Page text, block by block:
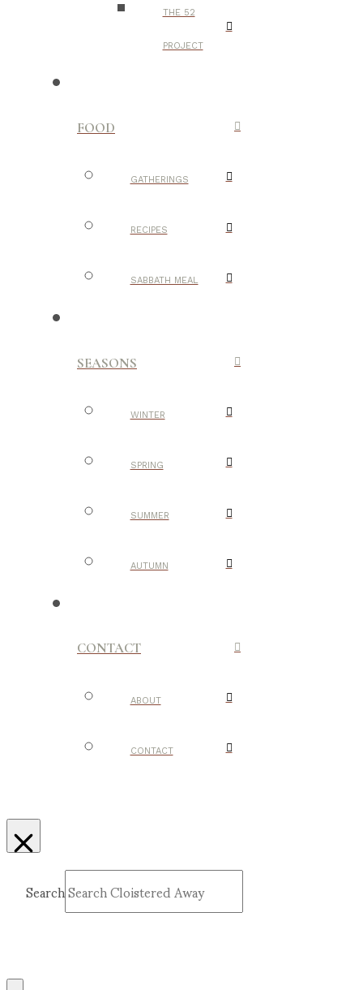
THE 52
PROJECT
FOOD
GATHERINGS
RECIPES
SABBATH MEAL
SEASONS
WINTER
SPRING
SUMMER
AUTUMN
CONTACT
ABOUT
CONTACT
Search